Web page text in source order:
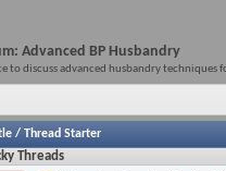
Advanced BP Husbandry
to discuss advanced husbandry techniques
/ Thread Starter
Threads